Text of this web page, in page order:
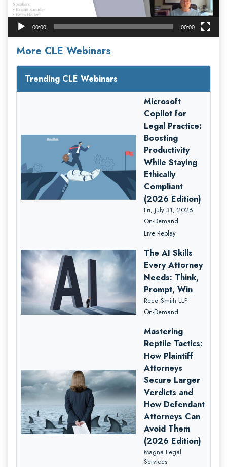
00:00 00:00
More CLE Webinars
Trending CLE Webinars
Microsoft
Copilot for
Legal Practice:
Boosting
Productivity
While Staying
Ethically
Compliant
(2026 Edition)
Fri, July 31, 2026
On-Demand
Live Replay
The AI Skills
Every Attorney
Needs: Think,
Prompt, Win
Reed Smith LLP
On-Demand
Mastering
Reptile Tactics:
How Plaintiff
Attorneys
Secure Larger
Verdicts and
How Defendant
Attorneys Can
Avoid Them
(2026 Edition)
Magna Legal
Services